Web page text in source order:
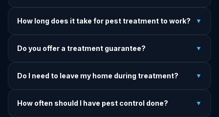
We explain all precautions before starting any treatment.
How long does it take for pest treatment to work? ▼
and rodent programs take 1–4 weeks for full colony
Do you offer a treatment guarantee? ▼
treatment, we come back and re-treat at no additional
Do I need to leave my home during treatment? ▼
exactly what to do before, during, and after each
How often should I have pest control done? ▼